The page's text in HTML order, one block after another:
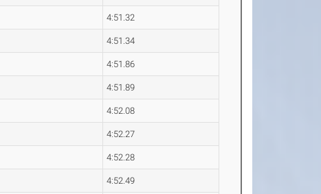
4:51.32
4:51.34
4:51.86
4:51.89
4:52.08
4:52.27
4:52.28
4:52.49